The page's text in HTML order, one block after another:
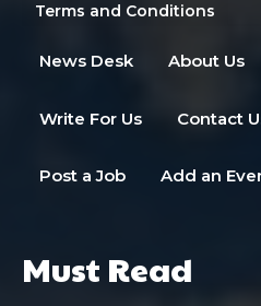
Terms and Conditions
News Desk About Us
Write For Us Contact
Post a Job Add an
Must Read